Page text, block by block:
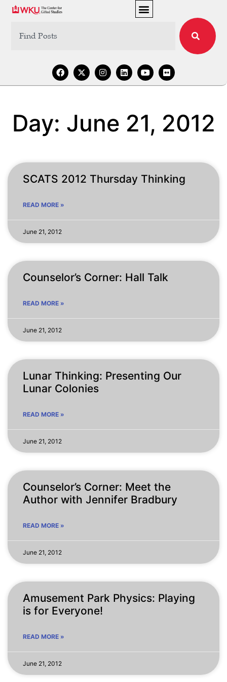
Day: June 21, 2012
SCATS 2012 Thursday Thinking
READ MORE »
June 21, 2012
Counselor’s Corner: Hall Talk
READ MORE »
June 21, 2012
Lunar Thinking: Presenting Our
Lunar Colonies
READ MORE »
June 21, 2012
Counselor’s Corner: Meet the
Author with Jennifer Bradbury
READ MORE »
June 21, 2012
Amusement Park Physics: Playing
is for Everyone!
READ MORE »
June 21, 2012